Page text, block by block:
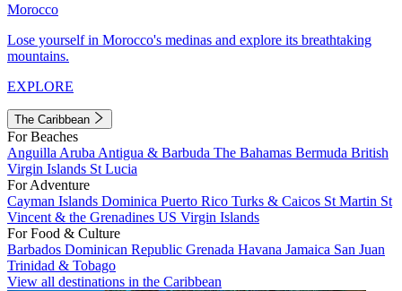
Morocco
Lose yourself in Morocco's medinas and explore its breathtaking
mountains.
EXPLORE
The Caribbean
For Beaches
Anguilla Aruba Antigua & Barbuda The Bahamas Bermuda British
Virgin Islands St Lucia
For Adventure
Cayman Islands Dominica Puerto Rico Turks & Caicos St Martin St
Vincent & the Grenadines US Virgin Islands
For Food & Culture
Barbados Dominican Republic Grenada Havana Jamaica San Juan
Trinidad & Tobago
View all destinations in the Caribbean